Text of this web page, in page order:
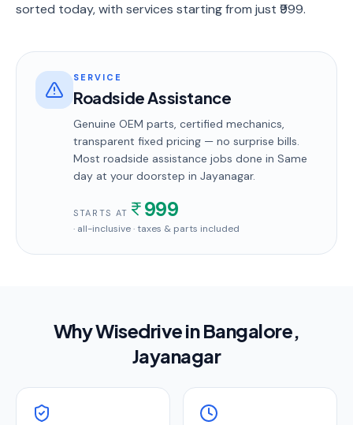
sorted today, with services starting from just ₹999.
SERVICE
Roadside Assistance
Genuine OEM parts, certified mechanics,
transparent fixed pricing — no surprise bills.
Most roadside assistance jobs done in Same
day at your doorstep in Jayanagar.
STARTS AT 999
· all-inclusive · taxes & parts included
Why Wisedrive inBangalore,
Jayanagar